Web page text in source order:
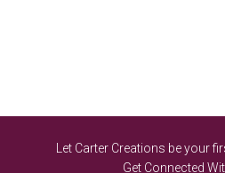
Let Carter Creations be your
Get Connected